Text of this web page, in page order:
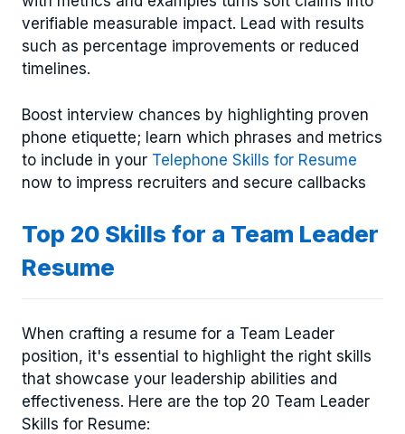
verifiable measurable impact. Lead with results
such as percentage improvements or reduced
timelines.
Boost interview chances by highlighting proven
phone etiquette; learn which phrases and metrics
to include in your Telephone Skills for Resume
now to impress recruiters and secure callbacks
Top 20 Skills for a Team Leader
Resume
When crafting a resume for a Team Leader
position, it's essential to highlight the right skills
that showcase your leadership abilities and
effectiveness. Here are the top 20 Team Leader
Skills for Resume: